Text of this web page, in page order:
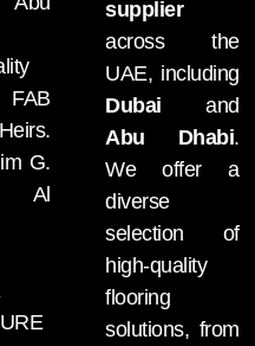
G.
Al
supplier
across the
UAE, including
Dubai and
Abu Dhabi.
We offer a
diverse
selection of
high-quality
flooring
solutions, from